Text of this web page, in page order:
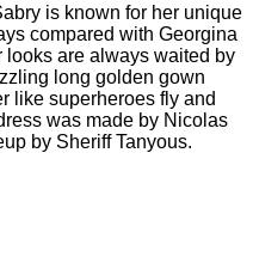
is known for her unique
compared with Georgina
looks are always waited by
long golden gown
like superheroes fly and
was made by Nicolas
by Sheriff Tanyous.